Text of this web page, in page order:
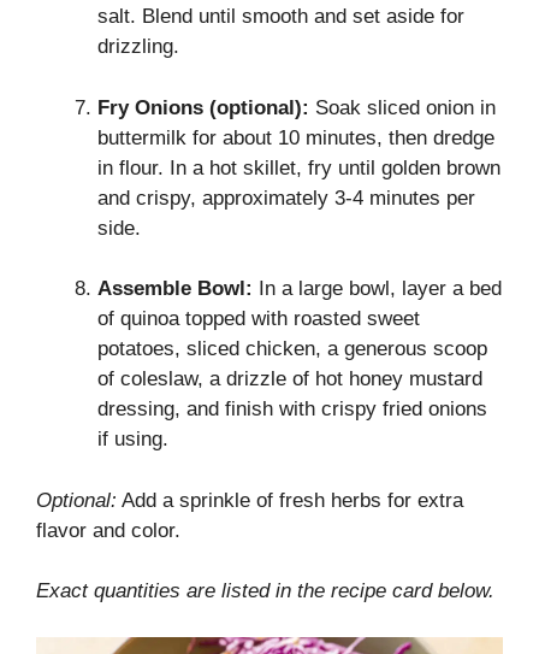
salt. Blend until smooth and set aside for
drizzling.
Fry Onions (optional): Soak sliced onion in
buttermilk for about 10 minutes, then dredge
in flour. In a hot skillet, fry until golden brown
and crispy, approximately 3-4 minutes per
side.
Assemble Bowl:
In a large bowl, layer a bed
of quinoa topped with roasted sweet
potatoes, sliced chicken, a generous scoop
of coleslaw, a drizzle of hot honey mustard
dressing, and finish with crispy fried onions
if using.
Optional: Add a sprinkle of fresh herbs for extra
flavor and color.
Exact quantities are listed in the recipe card below.